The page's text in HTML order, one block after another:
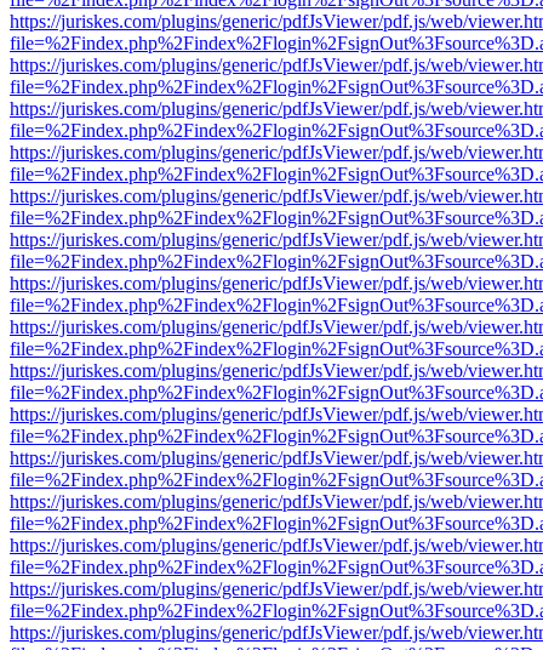
https://juriskes.com/plugins/generic/pdfJsViewer/pdf.js/web/
https://juriskes.com/plugins/generic/pdfJsViewer/pdf.js/web/
https://juriskes.com/plugins/generic/pdfJsViewer/pdf.js/web/
https://juriskes.com/plugins/generic/pdfJsViewer/pdf.js/web/
https://juriskes.com/plugins/generic/pdfJsViewer/pdf.js/web/
https://juriskes.com/plugins/generic/pdfJsViewer/pdf.js/web/
https://juriskes.com/plugins/generic/pdfJsViewer/pdf.js/web/
https://juriskes.com/plugins/generic/pdfJsViewer/pdf.js/web/
https://juriskes.com/plugins/generic/pdfJsViewer/pdf.js/web/
https://juriskes.com/plugins/generic/pdfJsViewer/pdf.js/web/
https://juriskes.com/plugins/generic/pdfJsViewer/pdf.js/web/
https://juriskes.com/plugins/generic/pdfJsViewer/pdf.js/web/
https://juriskes.com/plugins/generic/pdfJsViewer/pdf.js/web/
https://juriskes.com/plugins/generic/pdfJsViewer/pdf.js/web/
https://juriskes.com/plugins/generic/pdfJsViewer/pdf.js/web/